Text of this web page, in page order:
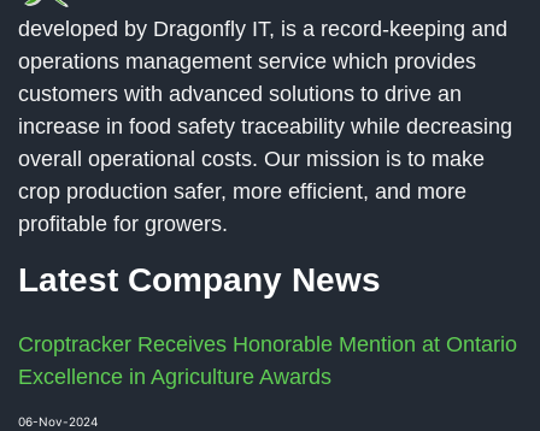
developed by Dragonfly IT, is a record-keeping and
operations management service which provides
customers with advanced solutions to drive an
increase in food safety traceability while decreasing
overall operational costs. Our mission is to make
crop production safer, more efficient, and more
profitable for growers.
Latest Company News
Croptracker Receives Honorable Mention at Ontario
Excellence in Agriculture Awards
06-Nov-2024